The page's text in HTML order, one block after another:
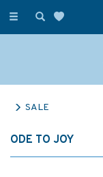
Toggle
SALE
ODE TO JOY